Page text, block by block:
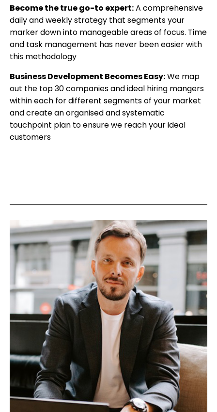
Become the true go-to expert:A comprehensive
daily and weekly strategy that segments your
marker down into manageable areas of focus. Time
and task management has never been easier with
this methodology
Business Development Becomes Easy:We map
out the top 30 companies and ideal hiring mangers
within each for different segments of your market
and create an organised and systematic
touchpoint plan to ensure we reach your ideal
customers